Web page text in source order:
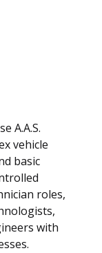
A.A.S.
vehicle
basic
roles,
with